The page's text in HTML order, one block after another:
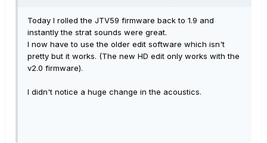
Today I rolled the JTV59 firmware back to 1.9 and
instantly the strat sounds were great.
I now have to use the older edit software which isn't
pretty but it works. (The new HD edit only works with the
v2.0 firmware).
I didn't notice a huge change in the acoustics.